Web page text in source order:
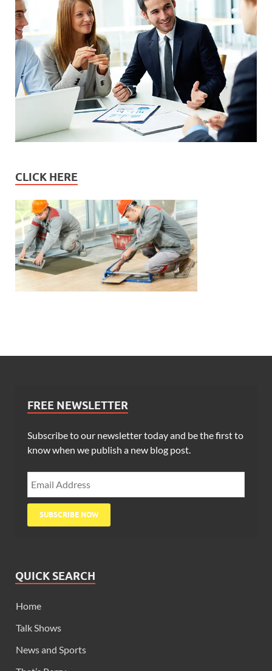
CLICK HERE
FREE NEWSLETTER
Subscribe to our newsletter today and be the first to
know when we publish a new blog post.
QUICK SEARCH
Home
Talk Shows
News and Sports